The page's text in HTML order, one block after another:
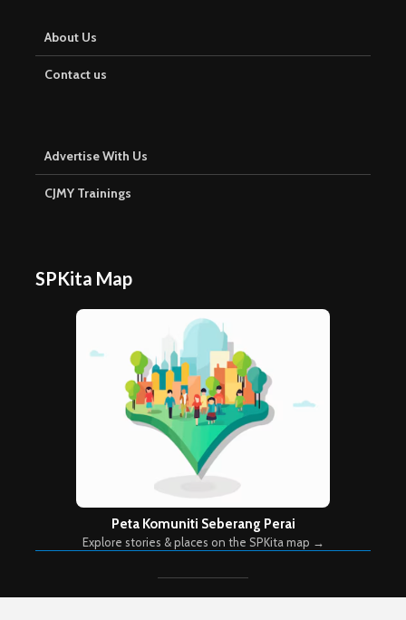
About Us
Contact us
Advertise With Us
CJMY Trainings
SPKita Map
Peta Komuniti Seberang Perai
Explore stories & places on the SPKita map →